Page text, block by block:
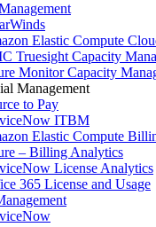
Elastic Compute
Truesight Capacity
Monitor Capacity
Management
to Pay
ITBM
Elastic Compute
– Billing Analytics
License Analytics
365 License and Usage